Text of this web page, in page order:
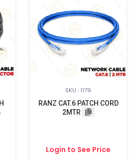
SKU : 1179
RANZ CAT.6 PATCH CORD
2MTR
Login to See Price